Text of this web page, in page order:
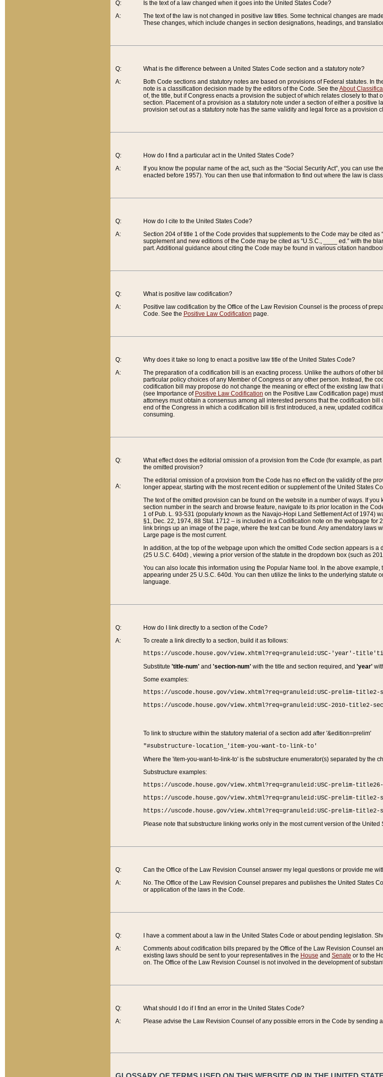
Q:
A:
Is the text of a law changed when it goes into the United States Code?
The text of the law is not changed in positive law titles. Some technical changes are
These changes, which include changes in section designations, headings, and
Q:
A:
What is the difference between a United States Code section and a statutory note?
Both Code sections and statutory notes are based on provisions of Federal statutes. In
note is a classification decision made by the editors of the Code. See the About
of, the title, but if Congress enacts a provision the subject of which relates closely to
section. Placement of a provision as a statutory note under a section of either a
provision set out as a statutory note has the same validity and legal force as a provision
Q:
A:
How do I find a particular act in the United States Code?
If you know the popular name of the act, such as the “Social Security Act”, you can use the
enacted before 1957). You can then use that information to find out where the law is
Q:
A:
How do I cite to the United States Code?
Section 204 of title 1 of the Code provides that supplements to the Code may be cited
supplement and new editions of the Code may be cited as “U.S.C., ____ ed.” with the
part. Additional guidance about citing the Code may be found in various citation
Q:
A:
What is positive law codification?
Positive law codification by the Office of the Law Revision Counsel is the process of
Code. See the Positive Law Codification page.
Q:
A:
Why does it take so long to enact a positive law title of the United States Code?
The preparation of a codification bill is an exacting process. Unlike the authors of other
particular policy choices of any Member of Congress or any other person. Instead, the
codification bill may propose do not change the meaning or effect of the existing law
(see Importance of Positive Law Codification on the Positive Law Codification page)
attorneys must obtain a consensus among all interested persons that the codification
end of the Congress in which a codification bill is first introduced, a new, updated
consuming.
Q:
A:
What effect does the editorial omission of a provision from the Code (for example, as
the omitted provision?
The editorial omission of a provision from the Code has no effect on the validity of the
longer appear, starting with the most recent edition or supplement of the United States
The text of the omitted provision can be found on the website in a number of ways. If
section number in the search and browse feature, navigate to its prior location in the
1 of Pub. L. 93-531 (popularly known as the Navajo-Hopi Land Settlement Act of 1974)
§1, Dec. 22, 1974, 88 Stat. 1712 – is included in a Codification note on the webpage
link brings up an image of the page, where the text can be found. Any amendatory
Large page is the most current.
In addition, at the top of the webpage upon which the omitted Code section appears is
(25 U.S.C. 640d) , viewing a prior version of the statute in the dropdown box (such as
You can also locate this information using the Popular Name tool. In the above
appearing under 25 U.S.C. 640d. You can then utilize the links to the underlying
language.
Q:
A:
How do I link directly to a section of the Code?
To create a link directly to a section, build it as follows:
https://uscode.house.gov/view.xhtml?req=granuleid:USC-'year'-
Substitute 'title-num'and 'section-num'with the title and section required, and 'year'
Some examples:
https://uscode.house.gov/view.xhtml?req=granuleid:USC-prelim-title2-
https://uscode.house.gov/view.xhtml?req=granuleid:USC-2010-title2-
To link to structure within the statutory material of a section add after '&edition=prelim'
"#substructure-location_'item-you-want-to-link-to'
Where the 'item-you-want-to-link-to' is the substructure enumerator(s) separated by the
Substructure examples:
https://uscode.house.gov/view.xhtml?req=granuleid:USC-prelim-
https://uscode.house.gov/view.xhtml?req=granuleid:USC-prelim-title2-
https://uscode.house.gov/view.xhtml?req=granuleid:USC-prelim-title2-
Please note that substructure linking works only in the most current version of the
Q:
A:
Can the Office of the Law Revision Counsel answer my legal questions or provide me
No. The Office of the Law Revision Counsel prepares and publishes the United States
or application of the laws in the Code.
Q:
A:
I have a comment about a law in the United States Code or about pending legislation.
Comments about codification bills prepared by the Office of the Law Revision Counsel
existing laws should be sent to your representatives in the House and Senate or to the
on. The Office of the Law Revision Counsel is not involved in the development of
Q:
A:
What should I do if I find an error in the United States Code?
Please advise the Law Revision Counsel of any possible errors in the Code by sending